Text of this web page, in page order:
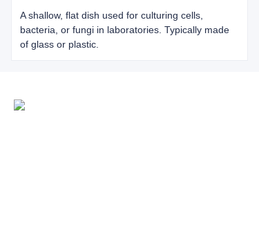
A shallow, flat dish used for culturing cells,
bacteria, or fungi in laboratories. Typically made
of glass or plastic.